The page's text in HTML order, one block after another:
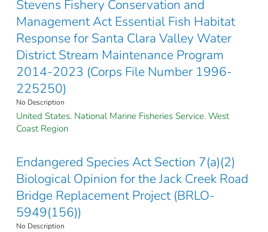
Stevens Fishery Conservation and
Management Act Essential Fish Habitat
Response for Santa Clara Valley Water
District Stream Maintenance Program
2014-2023 (Corps File Number 1996-
225250)
No Description
United States. National Marine Fisheries Service. West
Coast Region
Endangered Species Act Section 7(a)(2)
Biological Opinion for the Jack Creek Road
Bridge Replacement Project (BRLO-
5949(156))
No Description